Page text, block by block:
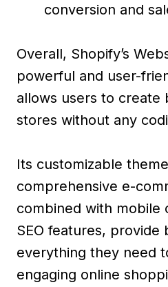
conversion and
Overall, Shopify’s
powerful and user-
allows users to create
stores without any
Its customizable
comprehensive e-
combined with mobile
SEO features, provide
everything they need
engaging online